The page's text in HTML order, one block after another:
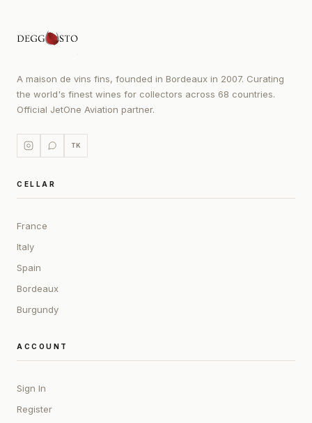
A maison de vins fins, founded in Bordeaux in 2007. Curating
the world's finest wines for collectors across 68 countries.
Official JetOne Aviation partner.
TK
CELLAR
France
Italy
Spain
Bordeaux
Burgundy
ACCOUNT
Sign In
Register